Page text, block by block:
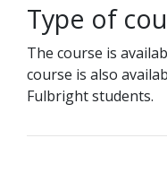
Type of
The course is
course is also
Fulbright students.